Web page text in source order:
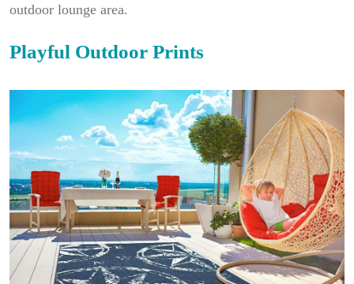
outdoor lounge area.
Playful Outdoor Prints